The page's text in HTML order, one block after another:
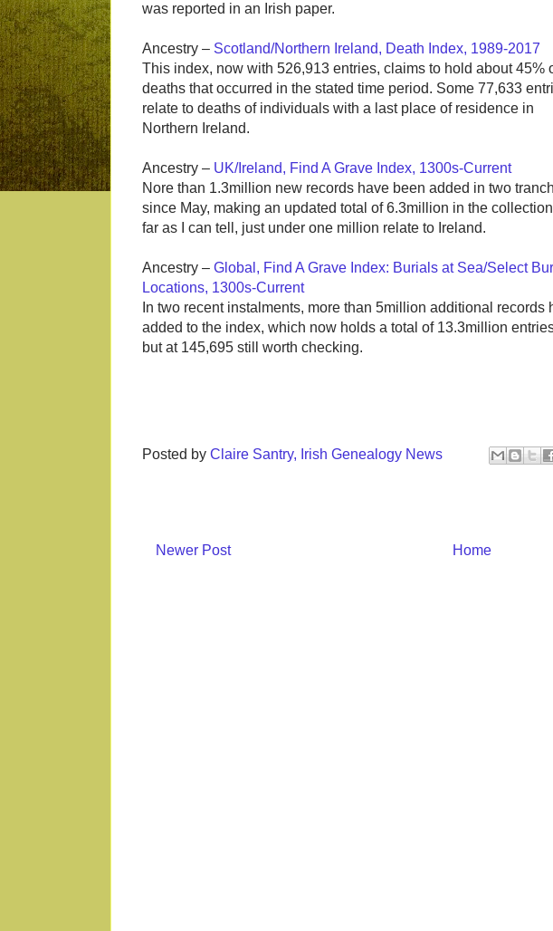
was reported in an Irish paper.
Ancestry – Scotland/Northern Ireland, Death Index, 1989-2017
This index, now with 526,913 entries, claims to hold about 45%
deaths that occurred in the stated time period. Some 77,633
relate to deaths of individuals with a last place of residence in
Northern Ireland.
Ancestry – UK/Ireland, Find A Grave Index, 1300s-Current
Nore than 1.3million new records have been added in two
since May, making an updated total of 6.3million in the
far as I can tell, just under one million relate to Ireland.
Ancestry – Global, Find A Grave Index: Burials at Sea/Select
Locations, 1300s-Current
In two recent instalments, more than 5million additional records
added to the index, which now holds a total of 13.3million
but at 145,695 still worth checking.
Posted by Claire Santry, Irish Genealogy News
Newer Post Home